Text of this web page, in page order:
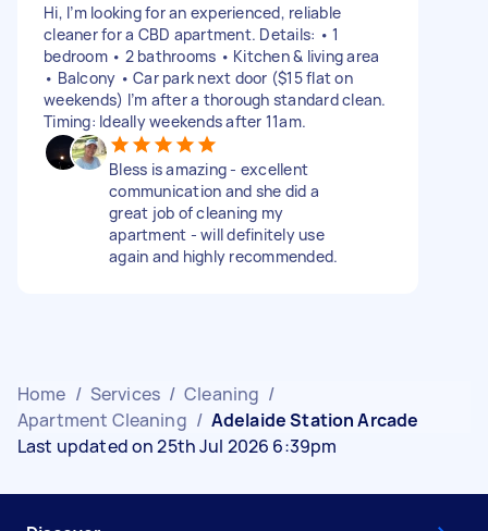
Hi, I’m looking for an experienced, reliable
cleaner for a CBD apartment. Details: • 1
bedroom • 2 bathrooms • Kitchen & living area
• Balcony • Car park next door ($15 flat on
weekends) I’m after a thorough standard clean.
Timing: Ideally weekends after 11am.
Bless is amazing - excellent
communication and she did a
great job of cleaning my
apartment - will definitely use
again and highly recommended.
Home / Services / Cleaning /
Apartment Cleaning / Adelaide Station Arcade
Last updated on 25th Jul 2026 6:39pm